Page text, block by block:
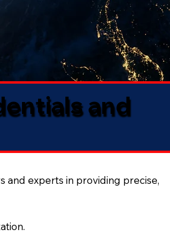
and
and experts in providing precise,